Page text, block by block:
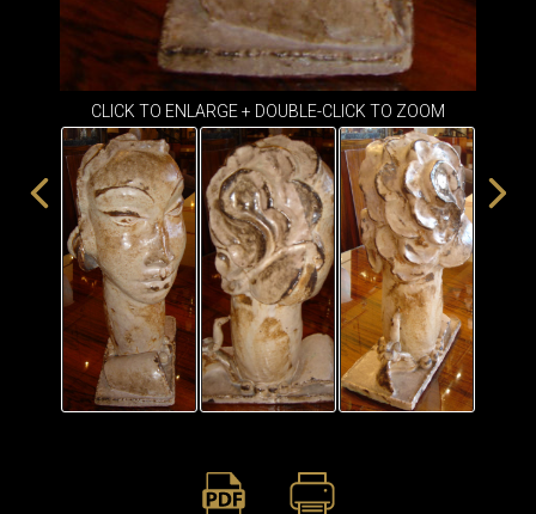
CLICK TO ENLARGE + DOUBLE-CLICK TO ZOOM